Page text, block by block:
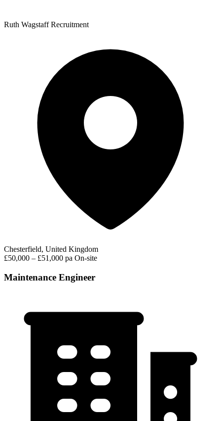
Ruth Wagstaff Recruitment
Chesterfield, United Kingdom
£50,000 – £51,000 pa On-site
Maintenance Engineer